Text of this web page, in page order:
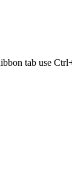
tab use